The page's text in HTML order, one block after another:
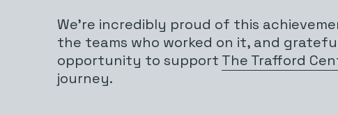
We’re incredibly proud of this
the teams who worked on it, and
opportunity to support The Trafford
journey.